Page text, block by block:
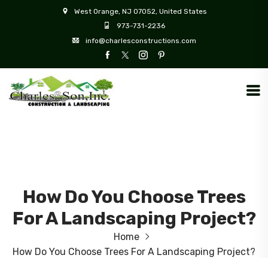
West Orange, NJ 07052, United States
973-731-2236
info@charlesconstructions.com
How Do You Choose Trees
For A Landscaping Project?
Home
How Do You Choose Trees For A Landscaping Project?